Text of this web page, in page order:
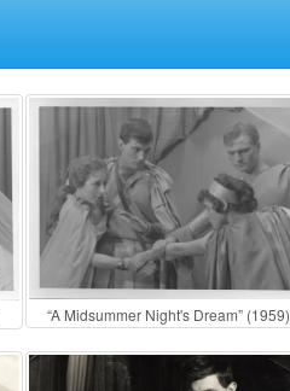
“A Midsummer Night's Dream” (1959)